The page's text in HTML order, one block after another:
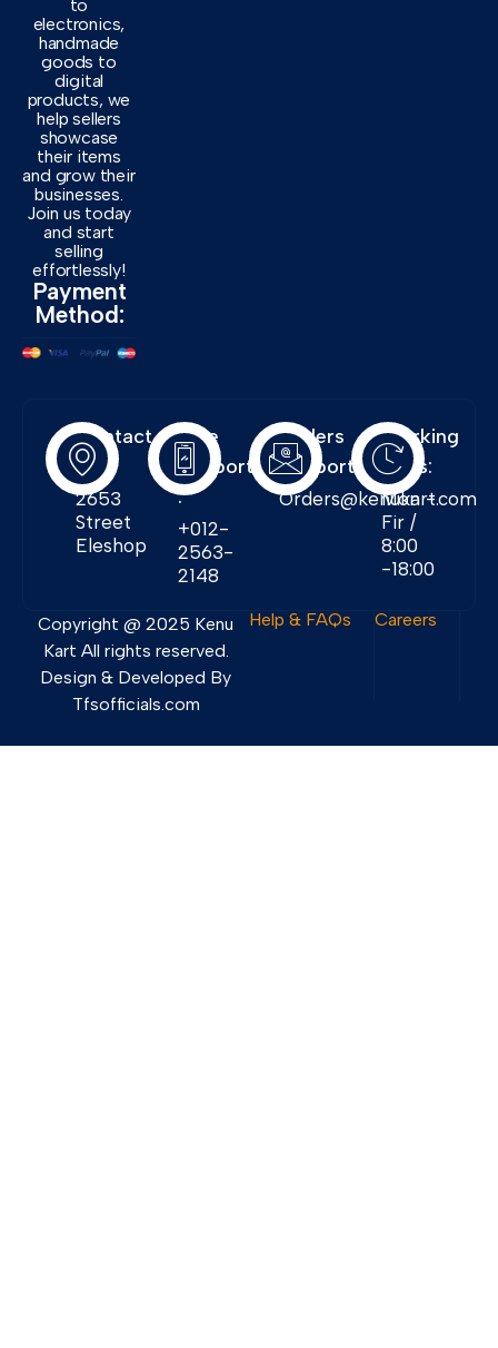
to
electronics,
handmade
goods to
digital
products, we
help sellers
showcase
their items
and grow their
businesses.
Join us today
and start
selling
effortlessly!
Payment
Method:
Contact
Info:
2653
Street
Eleshop
Free
Support
:
+012-
2563-
2148
Orders
Support:
Orders@kenukart.com
Working
Days:
Mon -
Fir /
8:00
-18:00
Copyright @ 2025 Kenu
Kart All rights reserved.
Design & Developed By
Tfsofficials.com
Help & FAQs Careers